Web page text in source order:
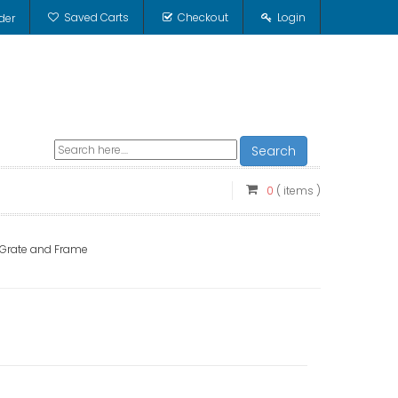
Saved Carts Checkout Login
Search
0 ( items )
and Frame